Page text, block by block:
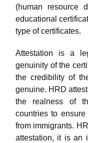
(human resource
educational
type of certificates.
Attestation is a
genuinity of the
the credibility of
genuine. HRD
the realness of
countries to
from immigrants.
attestation, it is an